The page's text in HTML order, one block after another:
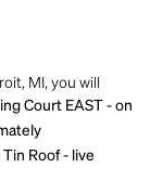
MI, you will
Court EAST - on
Roof - live